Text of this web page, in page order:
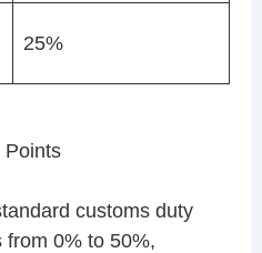
25%
Points
customs duty
from 0% to 50%,